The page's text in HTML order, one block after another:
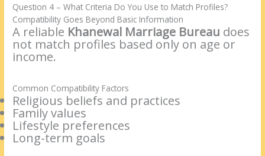
Question 4 – What Criteria Do You Use to Match Profiles?
Compatibility Goes Beyond Basic Information
A reliable Khanewal Marriage Bureau does
not match profiles based only on age or
income.
Common Compatibility Factors
Religious beliefs and practices
Family values
Lifestyle preferences
Long-term goals